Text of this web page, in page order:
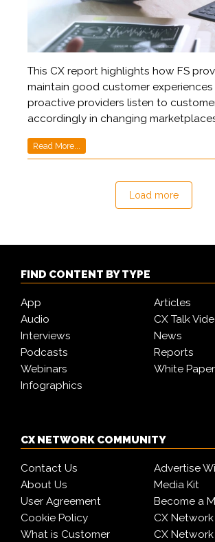
This CX report highlights how FS
maintain good customer
proactive providers listen to
accordingly in changing
Read More...
Load more
FIND CONTENT BY TYPE
App
Articles
Audio
CX Talk
Interviews
News
Podcasts
Reports
Webinars
White
Infographics
CX NETWORK COMMUNITY
Contact Us
Advertise
About Us
Media Kit
User Agreement
Become a
Cookie Policy
CX
What is Customer
CX